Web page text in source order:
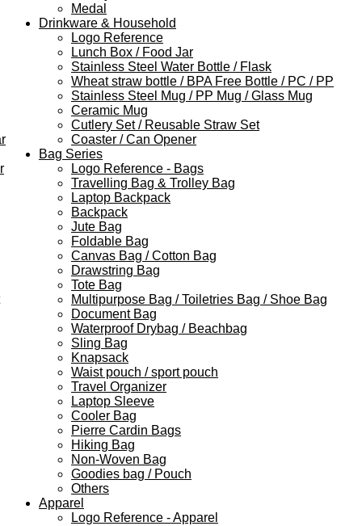
Medal
Drinkware & Household
Logo Reference
Lunch Box / Food Jar
Stainless Steel Water Bottle / Flask
Wheat straw bottle / BPA Free Bottle / PC / PP
Stainless Steel Mug / PP Mug / Glass Mug
Ceramic Mug
Cutlery Set / Reusable Straw Set
Coaster / Can Opener
Bag Series
Logo Reference - Bags
Travelling Bag & Trolley Bag
Laptop Backpack
Backpack
Jute Bag
Foldable Bag
Canvas Bag / Cotton Bag
Drawstring Bag
Tote Bag
Multipurpose Bag / Toiletries Bag / Shoe Bag
Document Bag
Waterproof Drybag / Beachbag
Sling Bag
Knapsack
Waist pouch / sport pouch
Travel Organizer
Laptop Sleeve
Cooler Bag
Pierre Cardin Bags
Hiking Bag
Non-Woven Bag
Goodies bag / Pouch
Others
Apparel
Logo Reference - Apparel